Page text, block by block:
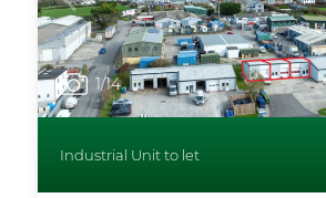
1/14
Industrial Unit to let